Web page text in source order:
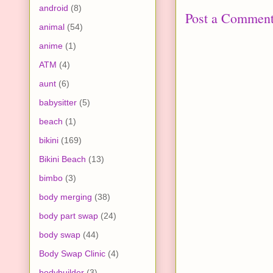
Post a
android (8)
animal (54)
anime (1)
ATM (4)
aunt (6)
babysitter (5)
beach (1)
bikini (169)
Bikini Beach (13)
bimbo (3)
body merging (38)
body part swap (24)
body swap (44)
Body Swap Clinic (4)